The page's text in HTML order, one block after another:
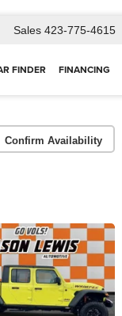
Sales 423-775-4615
FINDER FINANCING
Confirm Availability